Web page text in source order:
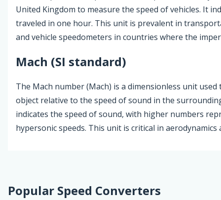
United Kingdom to measure the speed of vehicles. It
traveled in one hour. This unit is prevalent in
and vehicle speedometers in countries where the
Mach (SI standard)
The Mach number (Mach) is a dimensionless unit
object relative to the speed of sound in the
indicates the speed of sound, with higher numbers
hypersonic speeds. This unit is critical in
Popular Speed Converters